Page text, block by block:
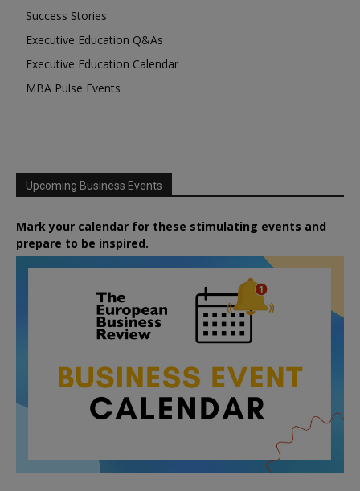
Success Stories
Executive Education Q&As
Executive Education Calendar
MBA Pulse Events
Upcoming Business Events
Mark your calendar for these stimulating events and
prepare to be inspired.